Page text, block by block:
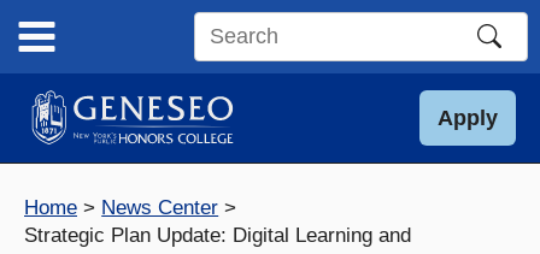
content
Search
site
Apply
Home
News Center
Strategic Plan Update: Digital Learning and